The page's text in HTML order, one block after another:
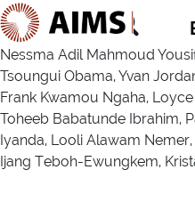
Main Navigation
Nessma Adil Mahmoud
Tsoungui Obama, Yvan
Frank Kwamou Ngaha,
Toheeb Babatunde Ibrahim,
Iyanda, Looli Alawam
Ijang Teboh-Ewungkem,